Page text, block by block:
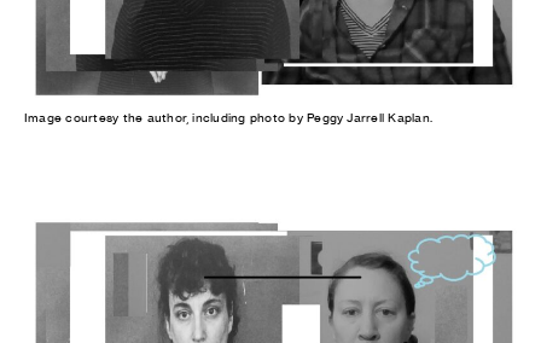
Image courtesy the author, including photo by Peggy Jarrell Kaplan.